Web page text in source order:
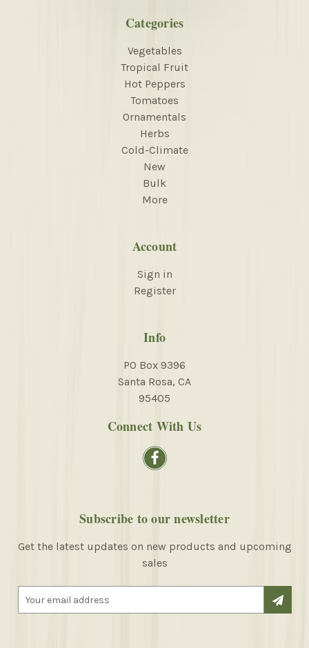
Categories
Vegetables
Tropical Fruit
Hot Peppers
Tomatoes
Ornamentals
Herbs
Cold-Climate
New
Bulk
More
Account
Sign in
Register
Info
PO Box 9396
Santa Rosa, CA
95405
Connect With Us
Subscribe to our newsletter
Get the latest updates on new products and upcoming
sales